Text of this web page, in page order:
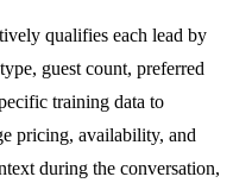
qualifies each lead by
guest count, preferred
training data to
pricing, availability, and
during the conversation,